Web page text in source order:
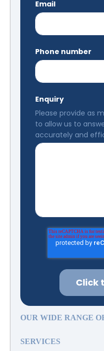
Email
Phone number
Enquiry
Please provide as
to allow us to
accurately and
OUR WIDE RANGE
SERVICES